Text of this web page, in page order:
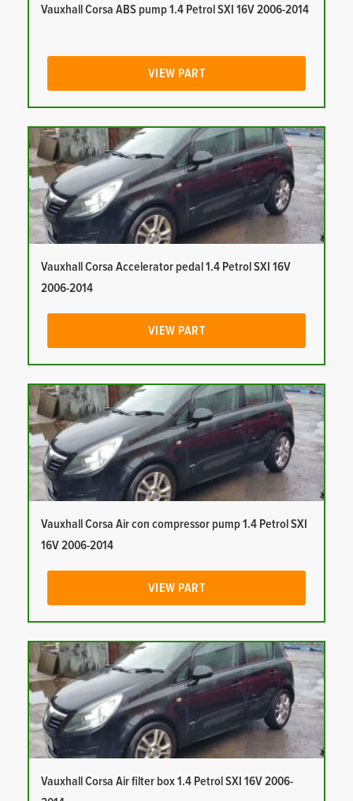
Vauxhall Corsa ABS pump 1.4 Petrol SXI 16V 2006-2014
VIEW PART
Vauxhall Corsa Accelerator pedal 1.4 Petrol SXI 16V
2006-2014
VIEW PART
Vauxhall Corsa Air con compressor pump 1.4 Petrol SXI
16V 2006-2014
VIEW PART
Vauxhall Corsa Air filter box 1.4 Petrol SXI 16V 2006-